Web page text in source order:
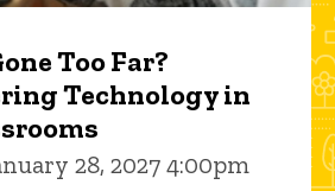
Too Far?
Technology in
28, 2027 4:00pm